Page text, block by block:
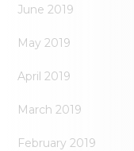
June 2019
May 2019
April 2019
March 2019
February 2019